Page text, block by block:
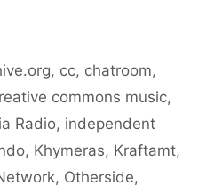
, cc, chatroom,
commons music,
Radio, independent
, Khymeras, Kraftamt,
, Otherside,